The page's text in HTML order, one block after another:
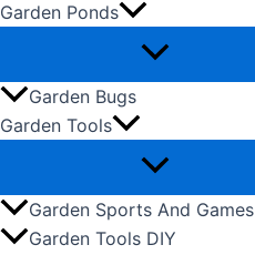
Garden Ponds
Garden Bugs
Garden Tools
Garden Sports And Games
Garden Tools DIY